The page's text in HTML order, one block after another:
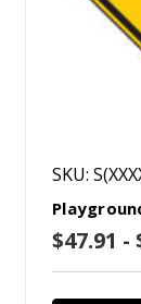
SKU:
$47.91 -